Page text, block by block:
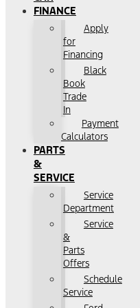
FINANCE
Apply
for
Financing
Black
Book
Trade
In
Payment
Calculators
PARTS
&
SERVICE
Service
Department
Service
&
Parts
Offers
Schedule
Service